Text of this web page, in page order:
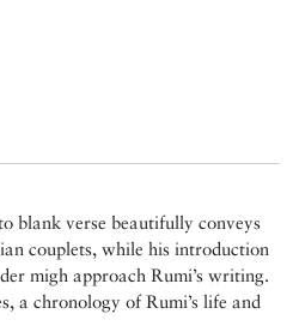
blank verse beautifully conveys
couplets, while his introduction
migh approach Rumi’s writing.
a chronology of Rumi’s life and